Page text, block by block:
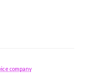
company